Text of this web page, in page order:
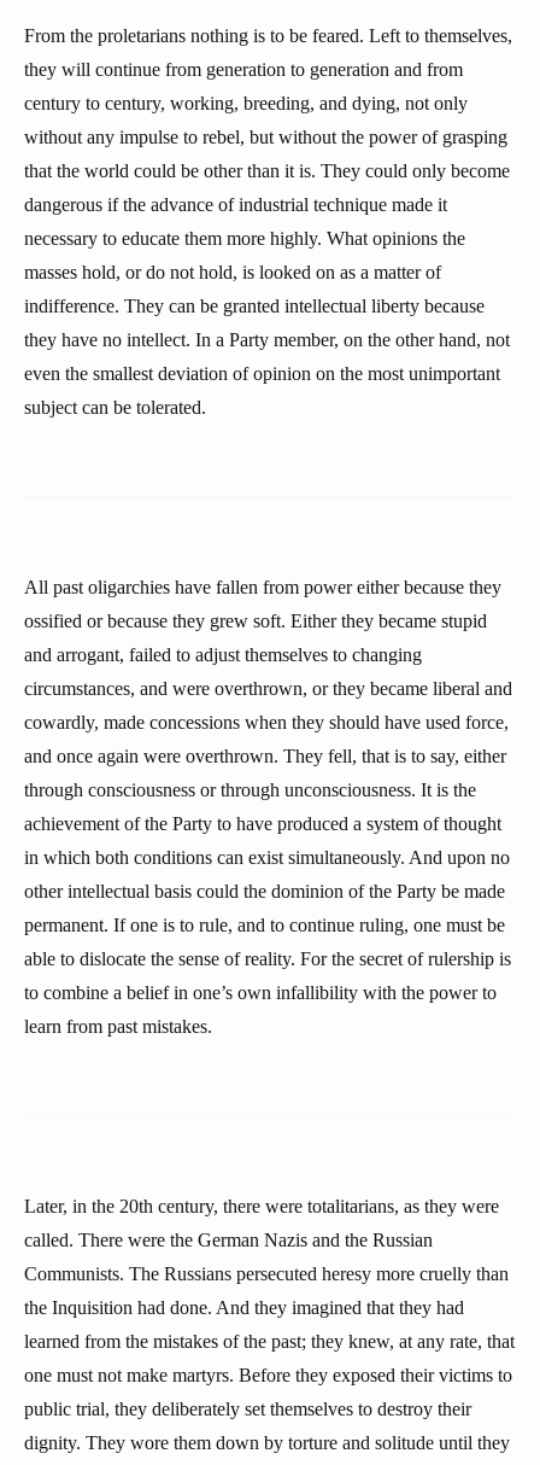
From the proletarians nothing is to be feared. Left to themselves,
they will continue from generation to generation and from
century to century, working, breeding, and dying, not only
without any impulse to rebel, but without the power of grasping
that the world could be other than it is. They could only become
dangerous if the advance of industrial technique made it
necessary to educate them more highly. What opinions the
masses hold, or do not hold, is looked on as a matter of
indifference. They can be granted intellectual liberty because
they have no intellect. In a Party member, on the other hand, not
even the smallest deviation of opinion on the most unimportant
subject can be tolerated.
All past oligarchies have fallen from power either because they
ossified or because they grew soft. Either they became stupid
and arrogant, failed to adjust themselves to changing
circumstances, and were overthrown, or they became liberal and
cowardly, made concessions when they should have used force,
and once again were overthrown. They fell, that is to say, either
through consciousness or through unconsciousness. It is the
achievement of the Party to have produced a system of thought
in which both conditions can exist simultaneously. And upon no
other intellectual basis could the dominion of the Party be made
permanent. If one is to rule, and to continue ruling, one must be
able to dislocate the sense of reality. For the secret of rulership is
to combine a belief in one’s own infallibility with the power to
learn from past mistakes.
Later, in the 20th century, there were totalitarians, as they were
called. There were the German Nazis and the Russian
Communists. The Russians persecuted heresy more cruelly than
the Inquisition had done. And they imagined that they had
learned from the mistakes of the past; they knew, at any rate, that
one must not make martyrs. Before they exposed their victims to
public trial, they deliberately set themselves to destroy their
dignity. They wore them down by torture and solitude until they